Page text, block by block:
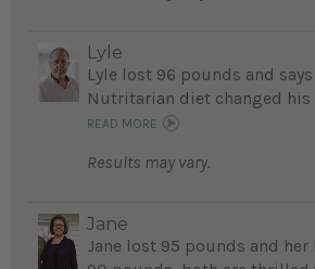
Lyle
Lyle lost 96 pounds and
Nutritarian diet changed his
READ MORE
Results may vary.
Jane
Jane lost 95 pounds and